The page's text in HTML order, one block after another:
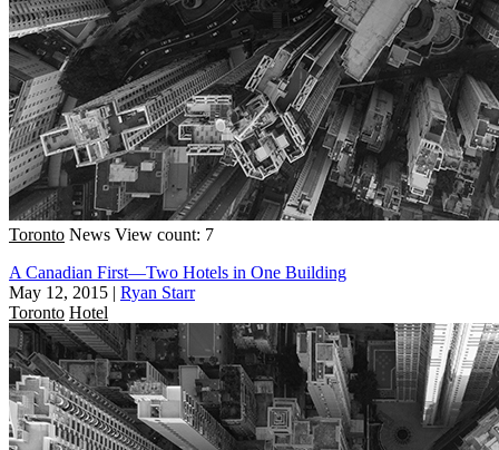
Toronto News View count: 7
A Canadian First—Two Hotels in One Building
May 12, 2015 | Ryan Starr
Toronto Hotel